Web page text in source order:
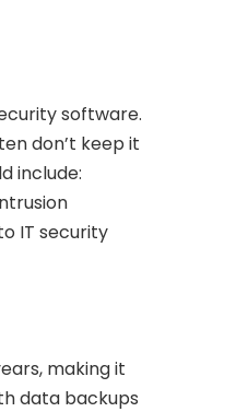
software.
don’t keep it
include:
IT security
making it
data backups